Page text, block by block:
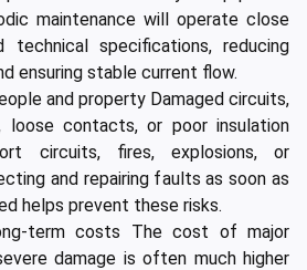
maintenance will operate close
specifications, reducing
ensuring stable current flow.
and property Damaged circuits,
loose contacts, or poor insulation
circuits, fires, explosions, or
and repairing faults as soon as
helps prevent these risks.
term costs The cost of major
damage is often much higher